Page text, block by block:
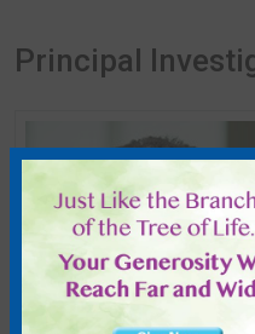
Principal
More